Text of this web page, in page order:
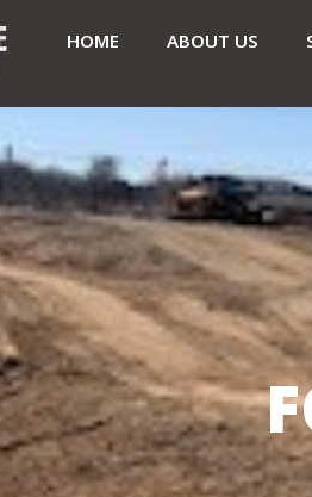
HOME ABOUT US